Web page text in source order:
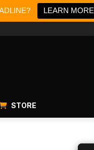
LEARN MORE
STORE